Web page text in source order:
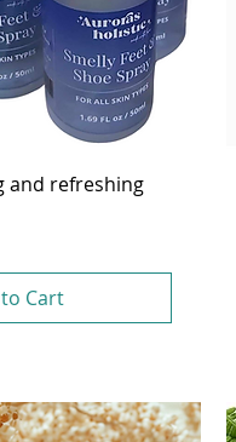
and refreshing
Cart